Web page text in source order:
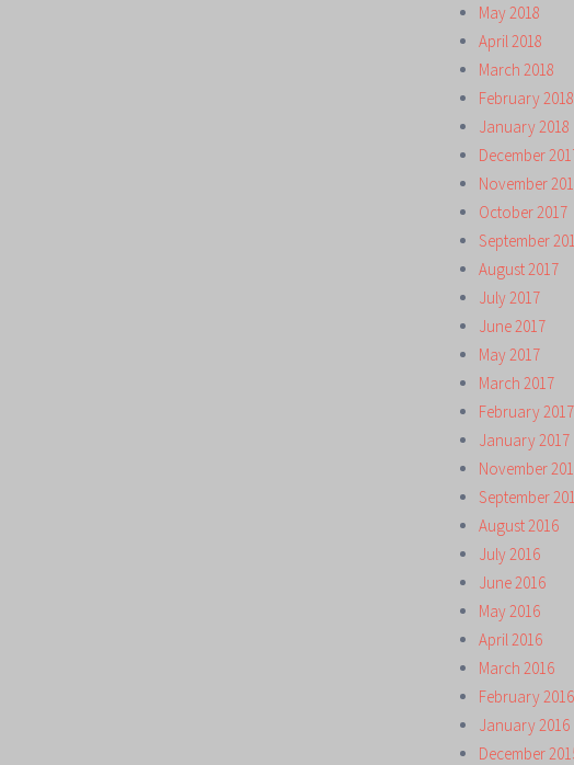
May 2018
April 2018
March 2018
February 2018
January 2018
December
November
October 2017
September
August 2017
July 2017
June 2017
May 2017
March 2017
February 2017
January 2017
November
September
August 2016
July 2016
June 2016
May 2016
April 2016
March 2016
February 2016
January 2016
December